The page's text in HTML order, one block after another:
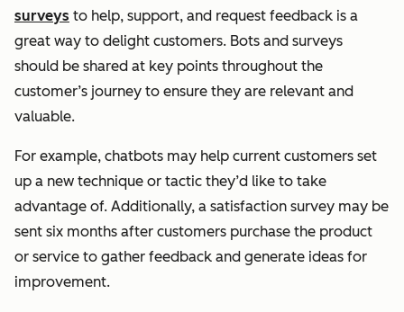
surveys to help, support, and request feedback is a
great way to delight customers. Bots and surveys
should be shared at key points throughout the
customer’s journey to ensure they are relevant and
valuable.
For example, chatbots may help current customers set
up a new technique or tactic they’d like to take
advantage of. Additionally, a satisfaction survey may be
sent six months after customers purchase the product
or service to gather feedback and generate ideas for
improvement.